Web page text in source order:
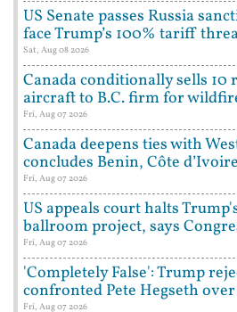
US Senate passes Russia
face Trump’s 100% tariff
Sat, Aug 08 2026
Canada conditionally sells 10
aircraft to B.C. firm for
Fri, Aug 07 2026
Canada deepens ties with
concludes Benin, Côte
Fri, Aug 07 2026
US appeals court halts
ballroom project, says
Fri, Aug 07 2026
'Completely False': Trump
confronted Pete Hegseth
Fri, Aug 07 2026